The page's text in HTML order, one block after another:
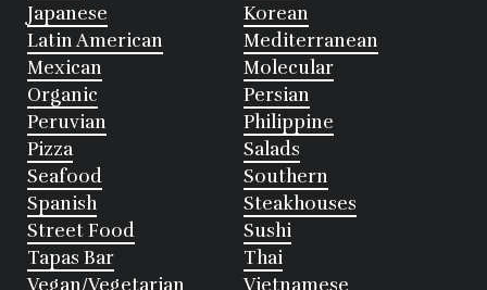
Japanese
Korean
Latin American
Mediterranean
Mexican
Molecular
Organic
Persian
Peruvian
Philippine
Pizza
Salads
Seafood
Southern
Spanish
Steakhouses
Street Food
Sushi
Tapas Bar
Thai